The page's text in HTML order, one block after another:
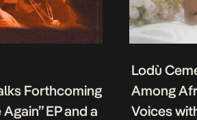
Forthcoming
Again” EP and a
Lodù
Among
Voices